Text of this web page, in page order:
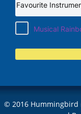
Musical
© 2016 Hummingbird